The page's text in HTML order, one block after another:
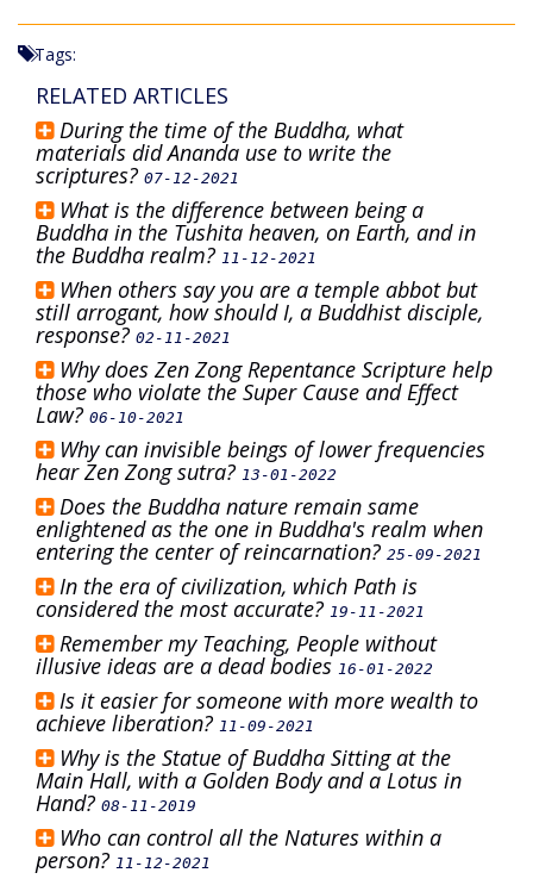
Tags:
RELATED ARTICLES
During the time of the Buddha, what
materials did Ananda use to write the
scriptures? 07-12-2021
What is the difference between being a
Buddha in the Tushita heaven, on Earth, and in
the Buddha realm? 11-12-2021
When others say you are a temple abbot but
still arrogant, how should I, a Buddhist disciple,
response? 02-11-2021
Why does Zen Zong Repentance Scripture help
those who violate the Super Cause and Effect
Law? 06-10-2021
Why can invisible beings of lower frequencies
hear Zen Zong sutra? 13-01-2022
Does the Buddha nature remain same
enlightened as the one in Buddha's realm when
entering the center of reincarnation? 25-09-2021
In the era of civilization, which Path is
considered the most accurate? 19-11-2021
Remember my Teaching, People without
illusive ideas are a dead bodies 16-01-2022
Is it easier for someone with more wealth to
achieve liberation? 11-09-2021
Why is the Statue of Buddha Sitting at the
Main Hall, with a Golden Body and a Lotus in
Hand? 08-11-2019
Who can control all the Natures within a
person? 11-12-2021